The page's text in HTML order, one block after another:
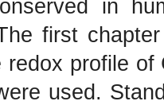
in
first
redox profile
used.